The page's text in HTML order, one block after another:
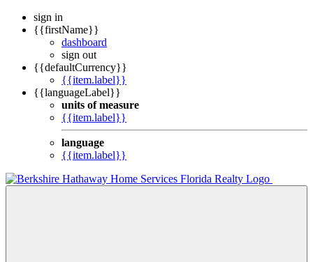
sign in
{{firstName}}
dashboard
sign out
{{defaultCurrency}}
{{item.label}}
{{languageLabel}}
units of measure
{{item.label}}
language
{{item.label}}